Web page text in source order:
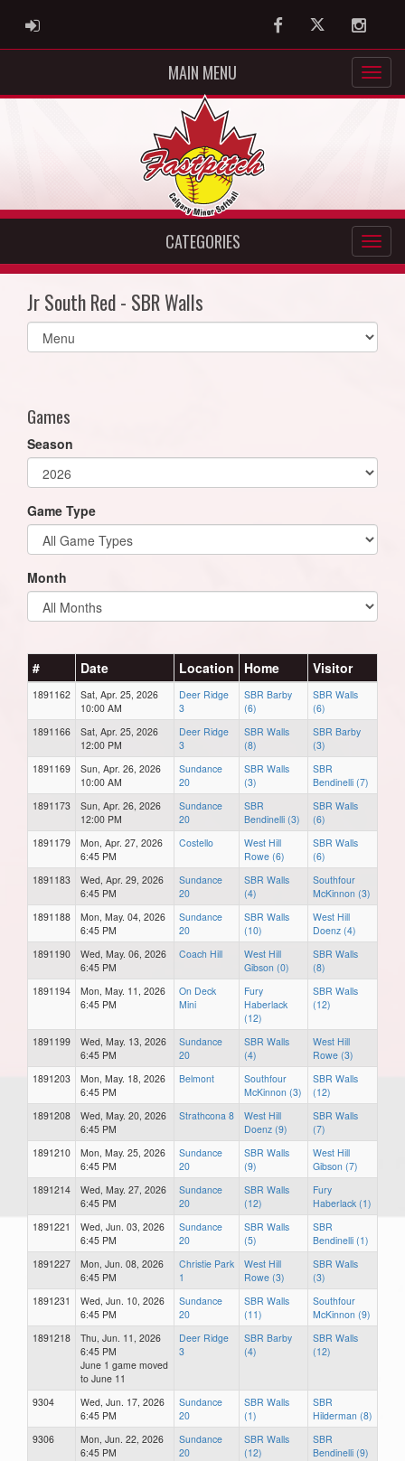
ADMIN LOGIN FacebookTwitter
MAIN MENU
CATEGORIES
Jr South Red - SBR Walls
Select
list(select
Games
Season
Game Type
Month
# Date Location Home Visitor
1891162
Sat, Apr. 25, 2026
10:00 AM
Deer Ridge
3
SBR Barby
(6)
SBR Walls
(6)
1891166
Sat, Apr. 25, 2026
12:00 PM
Deer Ridge
3
SBR Walls
(8)
SBR Barby
(3)
1891169
Sun, Apr. 26, 2026
10:00 AM
Sundance
20
SBR Walls
(3)
SBR
Bendinelli (7)
1891173
Sun, Apr. 26, 2026
12:00 PM
Sundance
20
SBR
Bendinelli (3)
SBR Walls
(6)
1891179
Mon, Apr. 27, 2026
6:45 PM
Costello
West Hill
Rowe (6)
SBR Walls
(6)
1891183
Wed, Apr. 29, 2026
6:45 PM
Sundance
20
SBR Walls
(4)
Southfour
McKinnon (3)
1891188
Mon, May. 04, 2026
6:45 PM
Sundance
20
SBR Walls
(10)
West Hill
Doenz (4)
1891190
Wed, May. 06, 2026
6:45 PM
Coach Hill
West Hill
Gibson (0)
SBR Walls
(8)
1891194
Mon, May. 11, 2026
6:45 PM
On Deck
Mini
Fury
Haberlack
(12)
SBR Walls
(12)
1891199
Wed, May. 13, 2026
6:45 PM
Sundance
20
SBR Walls
(4)
West Hill
Rowe (3)
1891203
Mon, May. 18, 2026
6:45 PM
Belmont
Southfour
McKinnon (3)
SBR Walls
(12)
1891208
Wed, May. 20, 2026
6:45 PM
Strathcona 8
West Hill
Doenz (9)
SBR Walls
(7)
1891210
Mon, May. 25, 2026
6:45 PM
Sundance
20
SBR Walls
(9)
West Hill
Gibson (7)
1891214
Wed, May. 27, 2026
6:45 PM
Sundance
20
SBR Walls
(12)
Fury
Haberlack (1)
1891221
Wed, Jun. 03, 2026
6:45 PM
Sundance
20
SBR Walls
(5)
SBR
Bendinelli (1)
1891227
Mon, Jun. 08, 2026
6:45 PM
Christie Park
1
West Hill
Rowe (3)
SBR Walls
(3)
1891231
Wed, Jun. 10, 2026
6:45 PM
Sundance
20
SBR Walls
(11)
Southfour
McKinnon (9)
1891218
Thu, Jun. 11, 2026
6:45 PM
June 1 game moved
to June 11
Deer Ridge
3
SBR Barby
(4)
SBR Walls
(12)
9304
Wed, Jun. 17, 2026
6:45 PM
Sundance
20
SBR Walls
(1)
SBR
Hilderman (8)
9306
Mon, Jun. 22, 2026
6:45 PM
Sundance
20
SBR Walls
(12)
SBR
Bendinelli (9)